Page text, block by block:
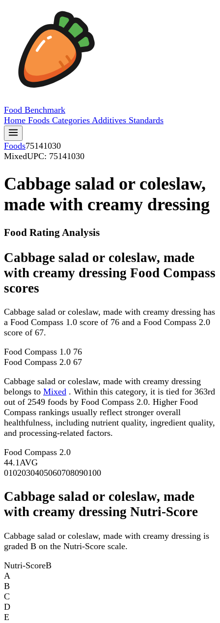
Food Benchmark
Home Foods Categories Additives Standards
Foods75141030
MixedUPC: 75141030
Cabbage salad or coleslaw,
made with creamy dressing
Food Rating Analysis
Cabbage salad or coleslaw, made
with creamy dressing Food Compass
scores
Cabbage salad or coleslaw, made with creamy dressing has
a Food Compass 1.0 score of 76 and a Food Compass 2.0
score of 67.
Food Compass 1.0 76
Food Compass 2.0 67
Cabbage salad or coleslaw, made with creamy dressing
belongs to Mixed . Within this category, it is tied for 363rd
out of 2549 foods by Food Compass 2.0. Higher Food
Compass rankings usually reflect stronger overall
healthfulness, including nutrient quality, ingredient quality,
and processing-related factors.
Food Compass 2.0
44.1AVG
0102030405060708090100
Cabbage salad or coleslaw, made
with creamy dressing Nutri-Score
Cabbage salad or coleslaw, made with creamy dressing is
graded B on the Nutri-Score scale.
Nutri-ScoreB
A
B
C
D
E